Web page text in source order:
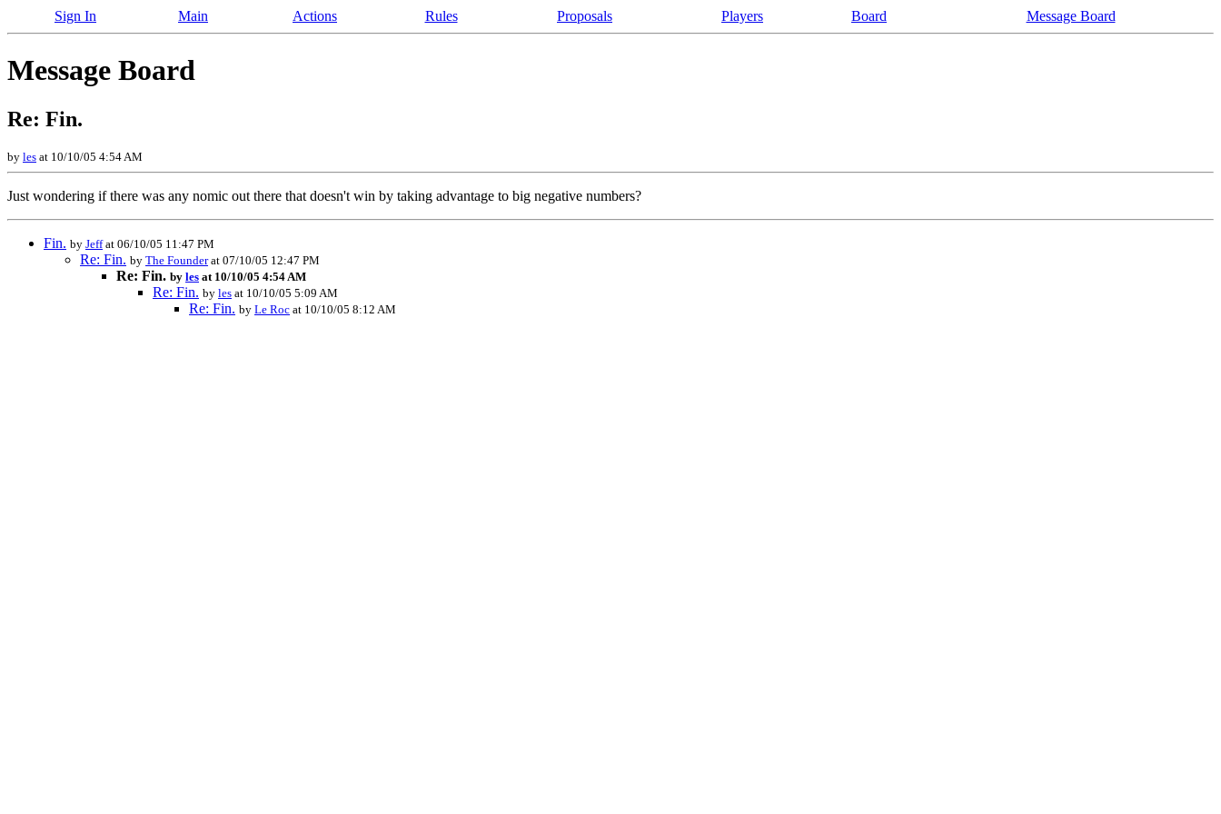
Sign In Main Actions Rules Proposals Players Board Message Board
Message Board
Re: Fin.
by les at 10/10/05 4:54 AM
Just wondering if there was any nomic out there that doesn't win by taking advantage to big negative numbers?
Fin. by Jeffat 06/10/05 11:47 PM
Re: Fin. by The Founderat 07/10/05 12:47 PM
Re: Fin. by les at 10/10/05 4:54 AM
Re: Fin. by les at 10/10/05 5:09 AM
Re: Fin. by Le Roc at 10/10/05 8:12 AM